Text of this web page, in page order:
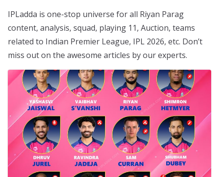
IPLadda is one-stop universe for all Riyan Parag
content, analysis, squad, playing 11, Auction, teams
related to Indian Premier League, IPL 2026, etc. Don’t
miss out on the awesome articles by our experts.